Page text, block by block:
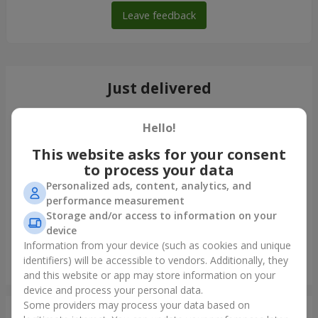
Leave feedback
Just delivered
"Cairo" bouquet
Nejin
Hello!
This website asks for your consent
to process your data
Personalized ads, content, analytics, and
performance measurement
Storage and/or access to information on your
device
Information from your device (such as cookies and unique
identifiers) will be accessible to vendors. Additionally, they
and this website or app may store information on your
device and process your personal data.
Some providers may process your data based on